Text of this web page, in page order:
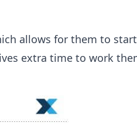
allows for them to
extra time to work